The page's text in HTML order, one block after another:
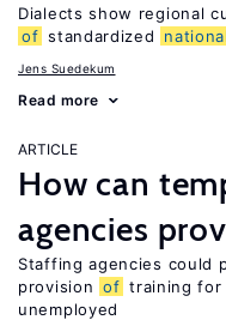
Dialects show regional
of standardized national
Jens Suedekum
Read more
ARTICLE
How can
agencies
Staffing agencies could
provision of training for
unemployed